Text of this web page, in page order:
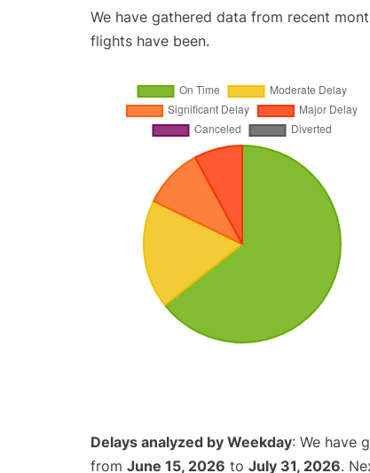
We have gathered data from recent
flights have been.
Delays analyzed by Weekday: We have
from June 15, 2026 to July 31, 2026.